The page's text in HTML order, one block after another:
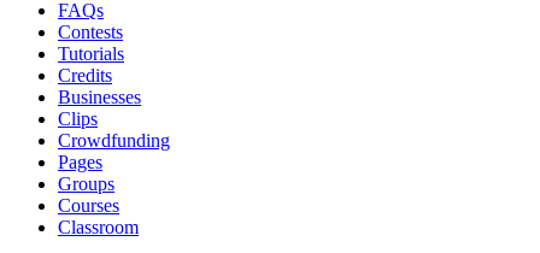
FAQs
Contests
Tutorials
Credits
Businesses
Clips
Crowdfunding
Pages
Groups
Courses
Classroom